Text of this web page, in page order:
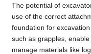
The potential of
use of the correct
foundation for
such as grapples,
manage materials like